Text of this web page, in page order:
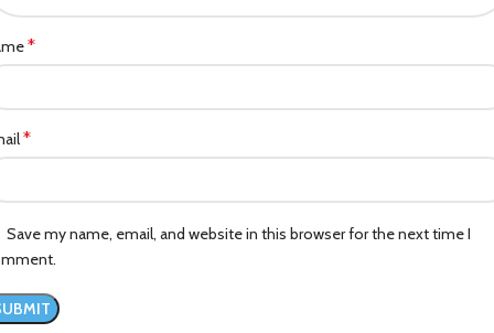
*
*
Save my name, email, and website in this browser for the next time I